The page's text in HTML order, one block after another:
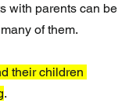
with parents can be
of them.
their children
.